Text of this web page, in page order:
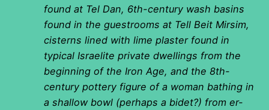
found at Tel Dan, 6th-century wash basins
found in the guestrooms at Tell Beit Mirsim,
cisterns lined with lime plaster found in
typical Israelite private dwellings from the
beginning of the Iron Age, and the 8th-
century pottery figure of a woman bathing in
a shallow bowl (perhaps a bidet?) from er-